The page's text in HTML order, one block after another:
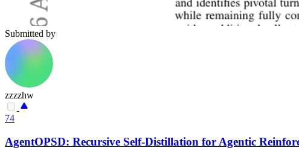
Submitted by
zzzzhw
74
AgentOPSD: Recursive Self-Distillation for Agentic